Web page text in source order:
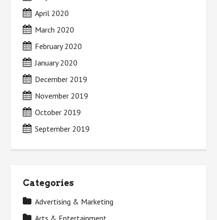
April 2020
March 2020
February 2020
January 2020
December 2019
November 2019
October 2019
September 2019
Categories
Advertising & Marketing
Arts & Entertainment